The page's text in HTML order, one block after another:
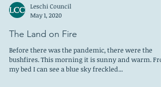
Leschi Council
May 1, 2020
The Land on Fire
Before there was the pandemic, there were the
bushfires. This morning it is sunny and warm.
my bed I can see a blue sky freckled...